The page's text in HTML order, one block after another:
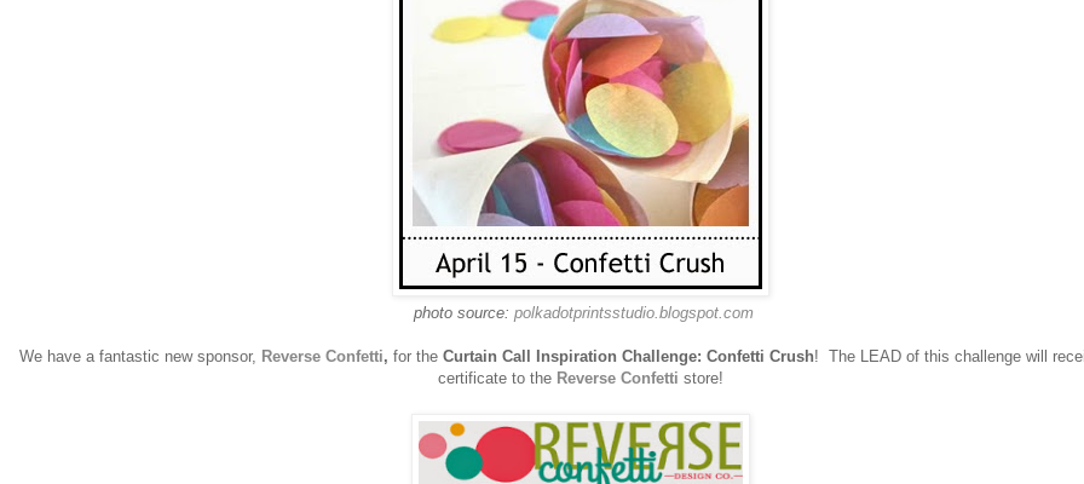
photo source: polkadotprintsstudio.blogspot.com
We have a fantastic new sponsor, Reverse Confetti, for the Curtain Call Inspiration Challenge: Confetti Crush! The LEAD of this challenge will
certificate to the Reverse Confetti store!